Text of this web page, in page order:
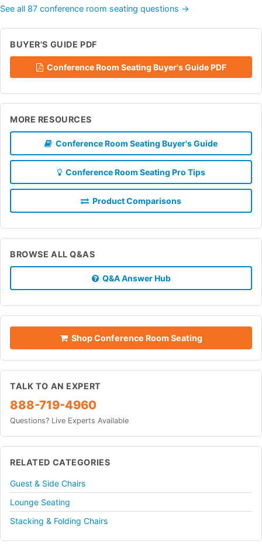
See all 87 conference room seating questions →
BUYER'S GUIDE PDF
Conference Room Seating Buyer's Guide PDF
MORE RESOURCES
Conference Room Seating Buyer's Guide
Conference Room Seating Pro Tips
Product Comparisons
BROWSE ALL Q&AS
Q&A Answer Hub
Shop Conference Room Seating
TALK TO AN EXPERT
888-719-4960
Questions? Live Experts Available
RELATED CATEGORIES
Guest & Side Chairs
Lounge Seating
Stacking & Folding Chairs